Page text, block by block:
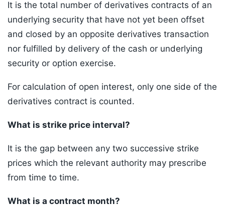
It is the total number of derivatives contracts of an
underlying security that have not yet been offset
and closed by an opposite derivatives transaction
nor fulfilled by delivery of the cash or underlying
security or option exercise.
For calculation of open interest, only one side of the
derivatives contract is counted.
What is strike price interval?
It is the gap between any two successive strike
prices which the relevant authority may prescribe
from time to time.
What is a contract month?